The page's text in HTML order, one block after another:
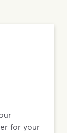
for your